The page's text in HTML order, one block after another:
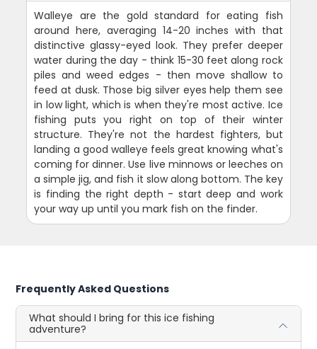
Walleye are the gold standard for eating fish
around here, averaging 14-20 inches with that
distinctive glassy-eyed look. They prefer deeper
water during the day - think 15-30 feet along rock
piles and weed edges - then move shallow to
feed at dusk. Those big silver eyes help them see
in low light, which is when they're most active. Ice
fishing puts you right on top of their winter
structure. They're not the hardest fighters, but
landing a good walleye feels great knowing what's
coming for dinner. Use live minnows or leeches on
a simple jig, and fish it slow along bottom. The key
is finding the right depth - start deep and work
your way up until you mark fish on the finder.
Frequently Asked Questions
What should I bring for this ice fishing
adventure?